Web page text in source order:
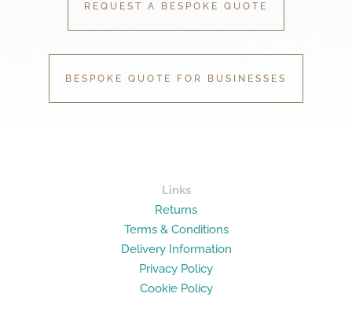
REQUEST A BESPOKE QUOTE
BESPOKE QUOTE FOR BUSINESSES
Links
Returns
Terms & Conditions
Delivery Information
Privacy Policy
Cookie Policy